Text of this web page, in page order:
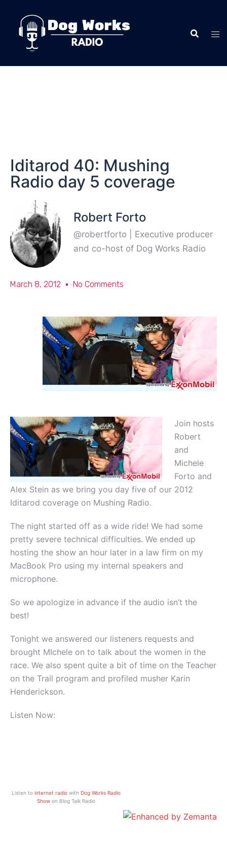
Iditarod 40: Mushing
Radio day 5 coverage
Robert Forto
@robertforto | Executive producer
and co-host of Dog Works Radio
March 8, 2012 No Comments
Join hosts
Robert
and
Michele
Forto and
Alex Stein as we bring you day five of our 2012
Iditarod coverage on Mushing Radio.
The night started off as a wide ride! We had some
pretty severe technical difficulties. We ended up
hosting the show an hour later in a law firm on my
MacBook Pro using my internal speakers and
microphone.
So we apologize in advance if the audio isn’t the
best!
Tonight we answered our listeners requests and
brought MIchele on to talk about the women in the
race. We also spent quite a bit of time on the Teacher
on the Trail program and profiled musher Karin
Henderickson.
Listen Now:
Listen to internet radiowith Dog Works Radio
Showon Blog Talk Radio